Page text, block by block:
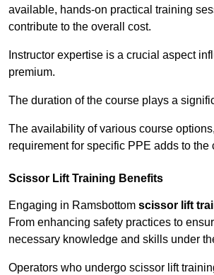
available, hands-on practical training
contribute to the overall cost.
Instructor expertise is a crucial aspect
premium.
The duration of the course plays a
The availability of various course
requirement for specific PPE adds to
Scissor Lift Training Benefits
Engaging in Ramsbottom scissor lift
From enhancing safety practices to
necessary knowledge and skills under
Operators who undergo scissor lift